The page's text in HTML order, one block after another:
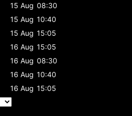
15 Aug 08:30
15 Aug 10:40
15 Aug 15:05
16 Aug 15:05
16 Aug 08:30
16 Aug 10:40
16 Aug 15:05